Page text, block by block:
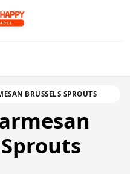
BRUSSELS SPROUTS